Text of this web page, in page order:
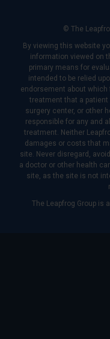
© The
By viewing this website
information viewed on
primary means for
intended to be relied
endorsement about
treatment that a
surgery center, or other
responsible for any and
treatment. Neither
damages or costs that
site. Never disregard,
a doctor or other health
site, as the site is not
The Leapfrog Group is